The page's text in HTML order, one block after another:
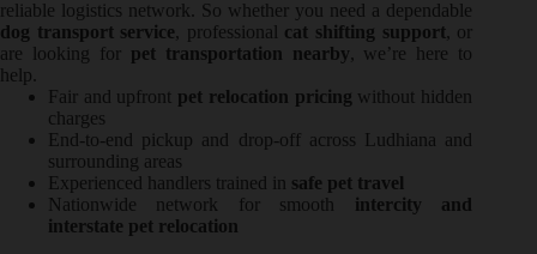
reliable logistics network. So whether you need a dependable
dog transport service, professional cat shifting support, or
are looking for pet transportation nearby, we’re here to
help.
Fair and upfront pet relocation pricing without hidden
charges
End-to-end pickup and drop-off across Ludhiana and
surrounding areas
Experienced handlers trained in safe pet travel
Nationwide network for smooth intercity and
interstate pet relocation